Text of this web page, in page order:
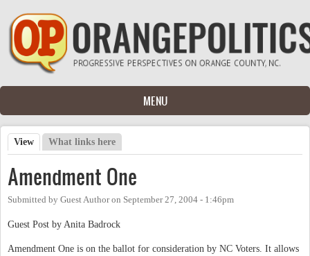
Skip to main content
MENU
Primary tabs
View (active tab)
What links here
Amendment One
Submitted by Guest Authoron September 27, 2004 - 1:46pm
Guest Post by Anita Badrock
Amendment One is on the ballot for consideration by NC Voters. It allows